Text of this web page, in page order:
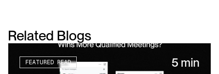
Related Blogs
FEATURED READ 5 min